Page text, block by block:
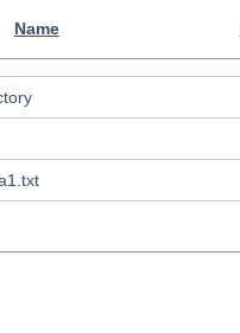
Name